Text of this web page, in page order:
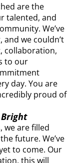
are the
talented, and
We’ve
we couldn’t
collaboration,
to our
day. You are
proud of
we are filled
future. We’ve
to come. Our
this will